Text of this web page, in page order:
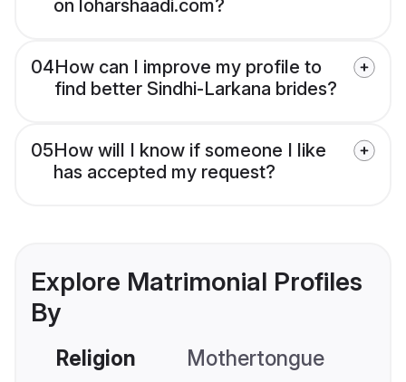
on loharshaadi.com?
04How can I improve my profile to
find better Sindhi-Larkana brides?
05How will I know if someone I like
has accepted my request?
Explore Matrimonial Profiles
By
Religion Mothertongue